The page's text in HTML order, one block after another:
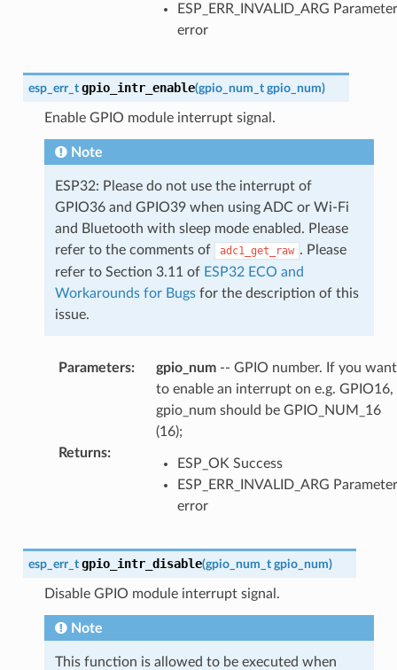
ESP_ERR_INVALID_ARG Parameter
error
esp_err_t gpio_intr_enable(gpio_num_t gpio_num)
Enable GPIO module interrupt signal.
Note
ESP32: Please do not use the interrupt of
GPIO36 and GPIO39 when using ADC or Wi-Fi
and Bluetooth with sleep mode enabled. Please
refer to the comments of
adc1_get_raw . Please
refer to Section 3.11 of ESP32 ECO and
Workarounds for Bugsfor the description of this
issue.
Parameters: gpio_num-- GPIO number. If you want
to enable an interrupt on e.g. GPIO16,
gpio_num should be GPIO_NUM_16
(16);
Returns:
ESP_OK Success
ESP_ERR_INVALID_ARG Parameter
error
esp_err_t gpio_intr_disable(gpio_num_t gpio_num)
Disable GPIO module interrupt signal.
Note
This function is allowed to be executed when